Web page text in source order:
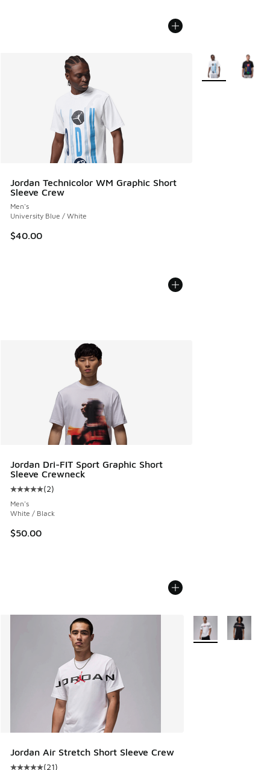
Jordan Technicolor WM Graphic Short
Sleeve Crew
Men's
University Blue / White
$40.00
More Colors
Jordan Dri-FIT Sport Graphic Short
Sleeve Crewneck
Average customer rating - [5 out of 5 stars], 2 reviews
(2)
Men's
White / Black
$50.00
Jordan Air Stretch Short Sleeve Crew
(21)
More Colors